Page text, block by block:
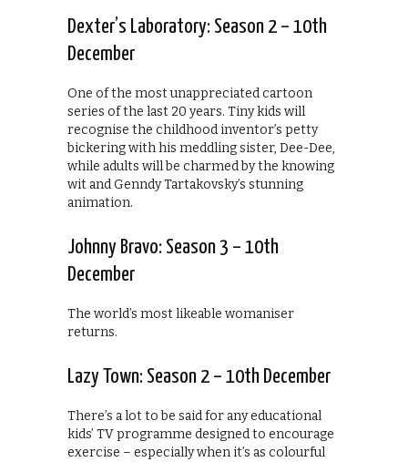
Dexter’s Laboratory: Season 2 – 10th
December
One of the most unappreciated cartoon
series of the last 20 years. Tiny kids will
recognise the childhood inventor’s petty
bickering with his meddling sister, Dee-Dee,
while adults will be charmed by the knowing
wit and Genndy Tartakovsky’s stunning
animation.
Johnny Bravo: Season 3 – 10th
December
The world’s most likeable womaniser
returns.
Lazy Town: Season 2 – 10th December
There’s a lot to be said for any educational
kids’ TV programme designed to encourage
exercise – especially when it’s as colourful